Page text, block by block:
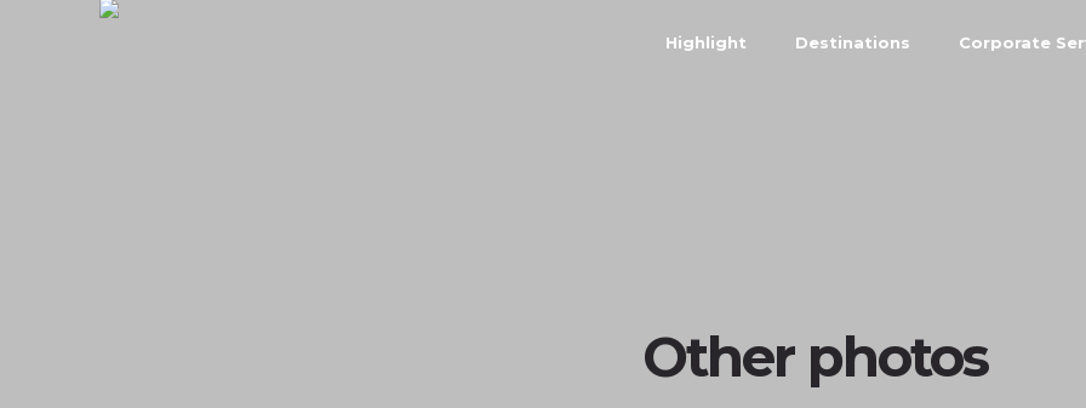
Highlight Destinations Corporate
Other photos